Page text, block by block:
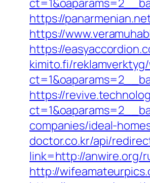
https://
https://
https://
kimito.fi/
https://
companies/ideal-
doctor.co.kr/api/
link=http://anwire.org/
http://